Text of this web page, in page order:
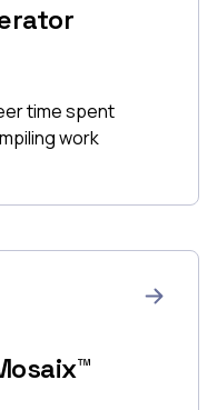
time spent
work